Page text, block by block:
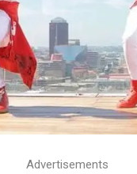
Advertisements